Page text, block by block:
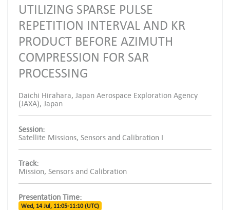
UTILIZING SPARSE PULSE
REPETITION INTERVAL AND KR
PRODUCT BEFORE AZIMUTH
COMPRESSION FOR SAR
PROCESSING
Daichi Hirahara, Japan Aerospace Exploration Agency
(JAXA), Japan
Session:
Satellite Missions, Sensors and Calibration I
Track:
Mission, Sensors and Calibration
Presentation Time:
Wed, 14 Jul, 11:05-11:10 (UTC)